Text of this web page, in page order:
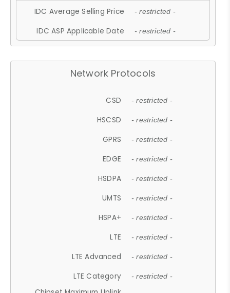
IDC Average Selling Price - restricted -
IDC ASP Applicable Date - restricted -
Network Protocols
CSD - restricted -
HSCSD - restricted -
GPRS - restricted -
EDGE - restricted -
HSDPA - restricted -
UMTS - restricted -
HSPA+ - restricted -
LTE - restricted -
LTE Advanced - restricted -
LTE Category - restricted -